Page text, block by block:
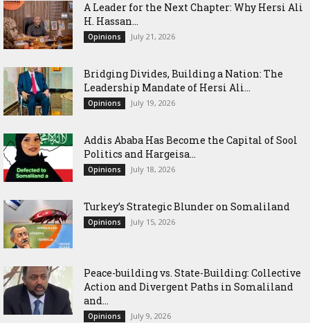
‎A Leader for the Next Chapter: Why Hersi Ali
H. Hassan...
Opinions July 21, 2026
Bridging Divides, Building a Nation: The
Leadership Mandate of Hersi Ali...
Opinions July 19, 2026
Addis Ababa Has Become the Capital of Sool
Politics and Hargeisa...
Opinions July 18, 2026
Turkey’s Strategic Blunder on Somaliland
Opinions July 15, 2026
Peace-building vs. State-Building: Collective
Action and Divergent Paths in Somaliland
and...
Opinions July 9, 2026